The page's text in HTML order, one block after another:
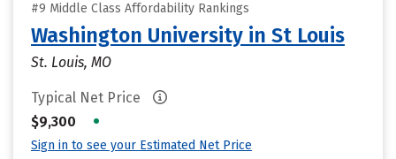
#9 Middle Class Affordability Rankings
Washington University in St Louis
St. Louis, MO
Typical Net Price
$9,300
•
Sign in to see your Estimated Net Price